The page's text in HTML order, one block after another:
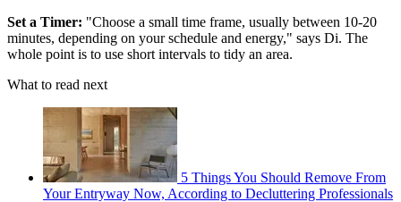
Set a Timer: "Choose a small time frame, usually between 10-20
minutes, depending on your schedule and energy," says Di. The
whole point is to use short intervals to tidy an area.
What to read next
5 Things You Should Remove From
Your Entryway Now, According to Decluttering Professionals